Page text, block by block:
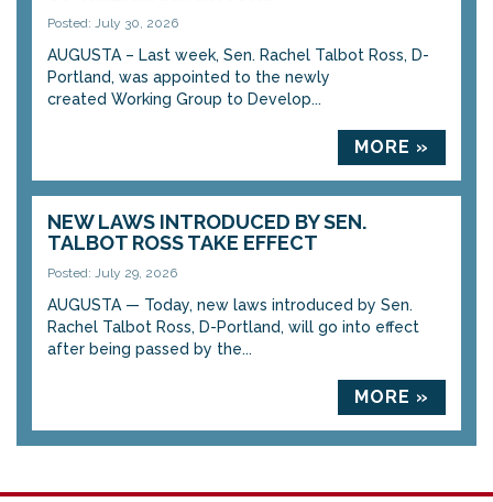
Posted: July 30, 2026
AUGUSTA – Last week, Sen. Rachel Talbot Ross, D-
Portland, was appointed to the newly
created Working Group to Develop...
MORE »
NEW LAWS INTRODUCED BY SEN.
TALBOT ROSS TAKE EFFECT
Posted: July 29, 2026
AUGUSTA — Today, new laws introduced by Sen.
Rachel Talbot Ross, D-Portland, will go into effect
after being passed by the...
MORE »